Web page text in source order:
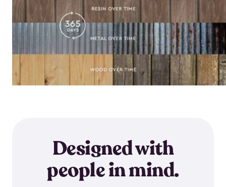
Designed with
people in mind.